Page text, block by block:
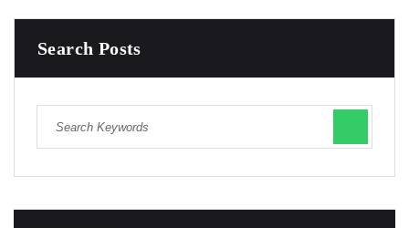
Search Posts